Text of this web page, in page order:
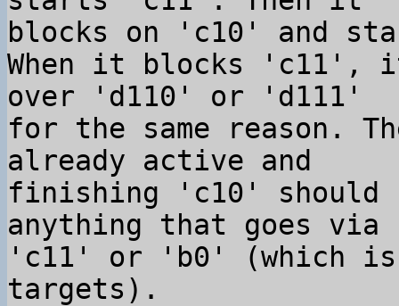
blocks on 'c10' and
When it blocks 'c11',
over 'd110' or 'd111'
for the same reason.
already active and
finishing 'c10' should
anything that goes via
'c11' or 'b0' (which
targets).